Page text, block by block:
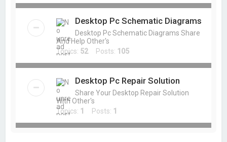
Desktop Pc Schematic Diagrams
Desktop Pc Schematic Diagrams Share
And Help Other's
Topics: 52Posts: 105
Desktop Pc Repair Solution
Share Your Desktop Repair Solution
With Other's
Topics: 1 Posts: 1